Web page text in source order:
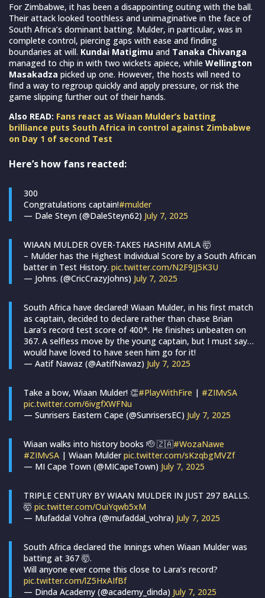
For Zimbabwe, it has been a disappointing outing with the ball.
Their attack looked toothless and unimaginative in the face of
South Africa’s dominant batting. Mulder, in particular, was in
complete control, piercing gaps with ease and finding
boundaries at will. Kundai Matigimu and Tanaka Chivanga
managed to chip in with two wickets apiece, while Wellington
Masakadza picked up one. However, the hosts will need to
find a way to regroup quickly and apply pressure, or risk the
game slipping further out of their hands.
Also READ: Fans react as Wiaan Mulder’s batting
brilliance puts South Africa in control against Zimbabwe
on Day 1 of second Test
Here’s how fans reacted:
300
Congratulations captain!#mulder
— Dale Steyn (@DaleSteyn62) July 7, 2025
WIAAN MULDER OVER-TAKES HASHIM AMLA 🤯
– Mulder has the Highest Individual Score by a South African
batter in Test History. pic.twitter.com/N2F9JJ5K3U
— Johns. (@CricCrazyJohns) July 7, 2025
South Africa have declared! Wiaan Mulder, in his first match
as captain, decided to declare rather than chase Brian
Lara’s record test score of 400*. He finishes unbeaten on
367. A selfless move by the young captain, but I must say…
would have loved to have seen him go for it!
— Aatif Nawaz (@AatifNawaz) July 7, 2025
Take a bow, Wiaan Mulder! 👏#PlayWithFire | #ZIMvSA
pic.twitter.com/6ivgfXWFNu
— Sunrisers Eastern Cape (@SunrisersEC) July 7, 2025
Wiaan walks into history books 🫡 🇿🇦#WozaNawe
#ZIMvSA | Wiaan Mulderpic.twitter.com/sKzqbgMVZf
— MI Cape Town (@MICapeTown) July 7, 2025
TRIPLE CENTURY BY WIAAN MULDER IN JUST 297 BALLS.
🤯 pic.twitter.com/OuiYqwb5xM
— Mufaddal Vohra (@mufaddal_vohra) July 7, 2025
South Africa declared the Innings when Wiaan Mulder was
batting at 367 🤯.
Will anyone ever come this close to Lara’s record?
pic.twitter.com/lZ5HxAIfBf
— Dinda Academy (@academy_dinda) July 7, 2025